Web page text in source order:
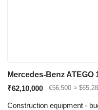
Mercedes-Benz
₹62,10,000
€56,500 ≈
Construction equipment -